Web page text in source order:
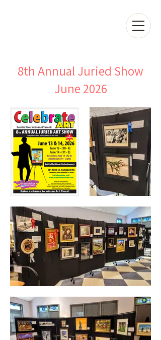
8th Annual Juried Show
June 2026